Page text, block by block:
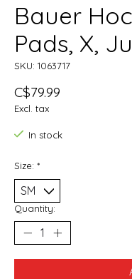
Bauer
Pads, X,
SKU: 1063717
C$79.99
Excl. tax
In stock
Size: *
Quantity: